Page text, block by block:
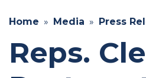
Home Media Press
Reps.